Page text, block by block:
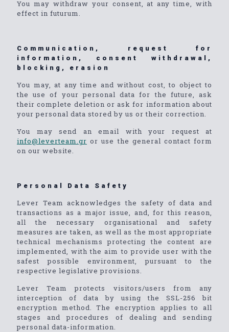
You may withdraw your consent, at any time, with
effect in futurum.
Communication, request for
information, consent withdrawal,
blocking, erasion
You may, at any time and without cost, to object to
the use of your personal data for the future, ask
their complete deletion or ask for information about
your personal data stored by us or their correction.
You may send an email with your request at
info@leverteam.gr or use the general contact form
on our website.
Personal Data Safety
Lever Team acknowledges the safety of data and
transactions as a major issue, and, for this reason,
all the necessary organisational and safety
measures are taken, as well as the most appropriate
technical mechanisms protecting the content are
implemented, with the aim to provide user with the
safest possible environment, pursuant to the
respective legislative provisions.
Lever Team protects visitors/users from any
interception of data by using the SSL-256 bit
encryption method. The encryption applies to all
stages and procedures of dealing and sending
personal data-information.